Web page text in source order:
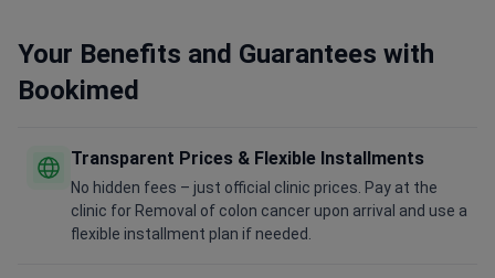
Your Benefits and Guarantees with
Bookimed
Transparent Prices & Flexible Installments
No hidden fees – just official clinic prices. Pay at the
clinic for Removal of colon cancer upon arrival and use a
flexible installment plan if needed.